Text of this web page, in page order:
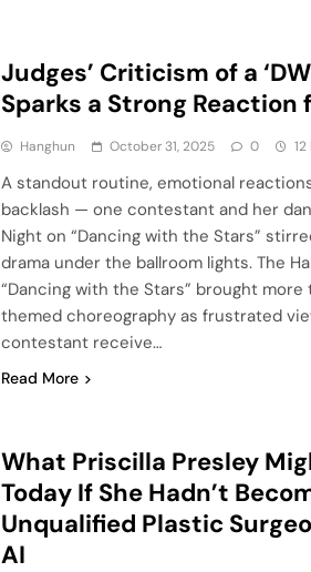
Judges’ Criticism of a
Sparks a Strong Reaction
Hanghun October 31, 2025 0
A standout routine, emotional
backlash — one contestant and her
Night on “Dancing with the Stars”
drama under the ballroom lights. The
“Dancing with the Stars” brought
themed choreography as frustrated
contestant receive…
Read More
What Priscilla Presley
Today If She Hadn’t
Unqualified Plastic
AI